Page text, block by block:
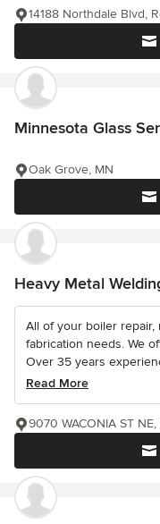
14188 Northdale Blvd,
Minnesota Glass
Oak Grove, MN
Heavy Metal
All of your boiler repair,
fabrication needs. We
Over 35 years
Read More
9070 WACONIA ST